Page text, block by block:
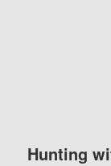
Hunting